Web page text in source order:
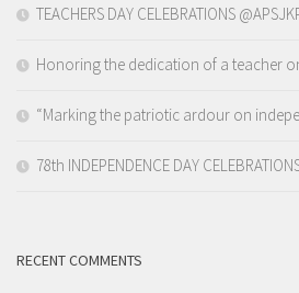
TEACHERS DAY CELEBRATIONS
Honoring the dedication of a teacher
“Marking the patriotic ardour on
78th INDEPENDENCE DAY
RECENT COMMENTS